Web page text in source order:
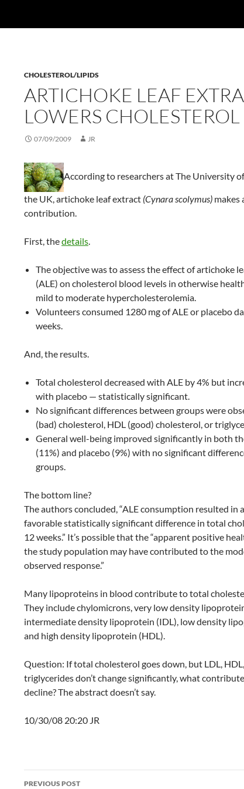
CHOLESTEROL/LIPIDS
ARTICHOKE LEAF
LOWERS CHOLESTEROL
07/09/2009 JR
According to researchers at The University
the UK, artichoke leaf extract (Cynara scolymus) makes
contribution.
First, thedetails.
The objective was to assess the effect of artichoke
(ALE) on cholesterol blood levels in otherwise
mild to moderate hypercholesterolemia.
Volunteers consumed 1280 mg of ALE or placebo
weeks.
And, the results.
Total cholesterol decreased with ALE by 4% but
with placebo — statistically significant.
No significant differences between groups were
(bad) cholesterol, HDL (good) cholesterol, or
General well-being improved significantly in both
(11%) and placebo (9%) with no significant
groups.
The bottom line?
The authors concluded, “ALE consumption resulted in
favorable statistically significant difference in total
12 weeks.” It’s possible that the “apparent positive
the study population may have contributed to the
observed response.”
Many lipoproteins in blood contribute to total
They include chylomicrons, very low density
intermediate density lipoprotein (IDL), low density
and high density lipoprotein (HDL).
Question: If total cholesterol goes down, but LDL,
triglycerides don’t change significantly, what
decline? The abstract doesn’t say.
10/30/08 20:20 JR
Post
PREVIOUS POST